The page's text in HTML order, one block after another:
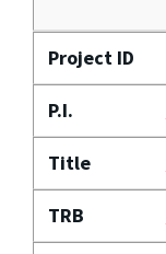
Project ID
P.I.
Title
TRB